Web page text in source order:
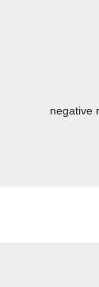
negative